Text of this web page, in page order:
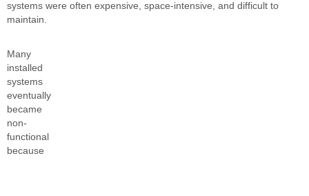
systems were often expensive, space-intensive, and difficult to
maintain.
Many
installed
systems
eventually
became
non-
functional
because